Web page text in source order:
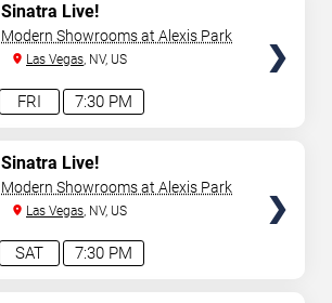
7:30 PM
FRI
Sinatra Live!
Modern Showrooms at Alexis Park
Las Vegas, NV, US
7:30 PM
SAT
Sinatra Live!
Modern Showrooms at Alexis Park
Las Vegas, NV, US